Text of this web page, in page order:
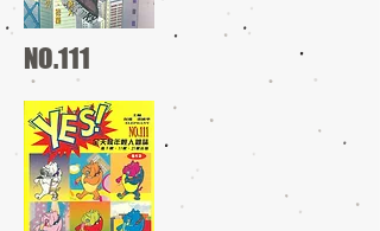
NO.111